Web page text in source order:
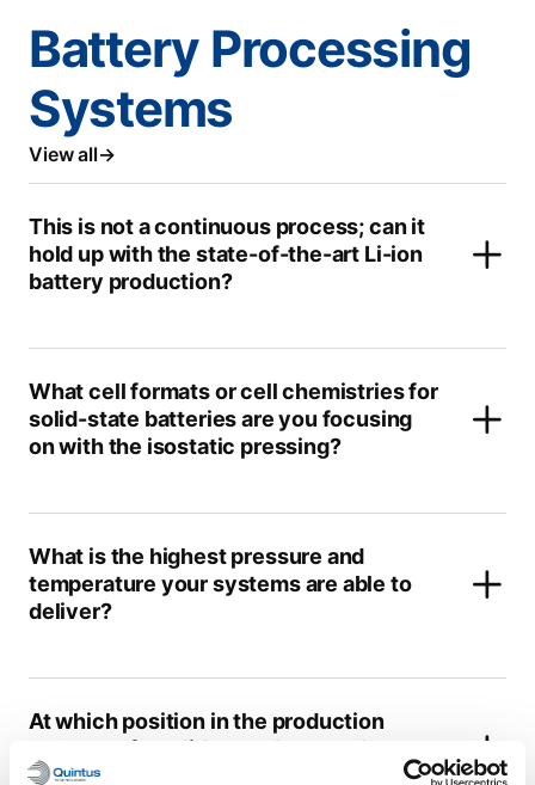
Battery Processing
Systems
View all
This is not a continuous process; can it
hold up with the state-of-the-art Li-ion
battery production?
What cell formats or cell chemistries for
solid-state batteries are you focusing
on with the isostatic pressing?
What is the highest pressure and
temperature your systems are able to
deliver?
At which position in the production
process of a solid-state battery do you
see isostatic pressing?